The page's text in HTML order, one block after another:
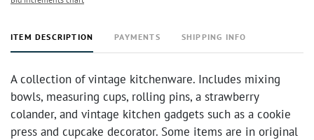
ITEM DESCRIPTION PAYMENTS SHIPPING INFO
A collection of vintage kitchenware. Includes mixing
bowls, measuring cups, rolling pins, a strawberry
colander, and vintage kitchen gadgets such as a cookie
press and cupcake decorator. Some items are in original